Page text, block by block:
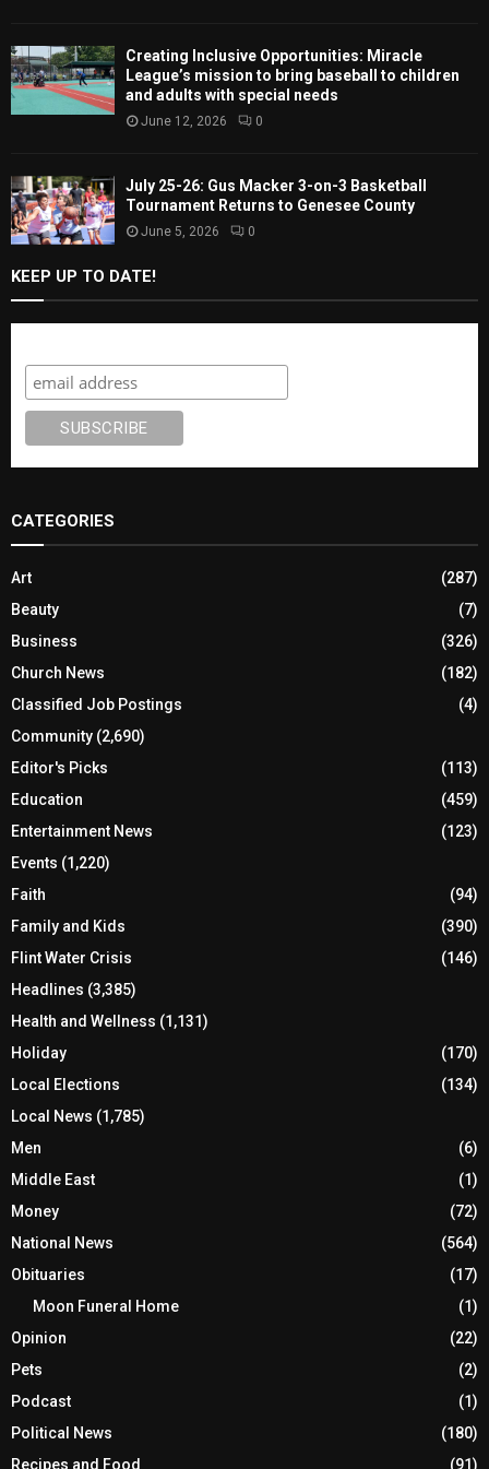
Creating Inclusive Opportunities: Miracle
League’s mission to bring baseball to children
and adults with special needs
June 12, 2026 0
July 25-26: Gus Macker 3-on-3 Basketball
Tournament Returns to Genesee County
June 5, 2026 0
KEEP UP TO DATE!
CATEGORIES
Art
(287)
Beauty
(7)
Business
(326)
Church News
(182)
Classified Job Postings
(4)
Community (2,690)
Editor's Picks
(113)
Education
(459)
Entertainment News
(123)
Events (1,220)
Faith
(94)
Family and Kids
(390)
Flint Water Crisis
(146)
Headlines (3,385)
Health and Wellness (1,131)
Holiday
(170)
Local Elections
(134)
Local News (1,785)
Men
(6)
Middle East
(1)
Money
(72)
National News
(564)
Obituaries
(17)
Moon Funeral Home
(1)
Opinion
(22)
Pets
(2)
Podcast
(1)
Political News
(180)
Recipes and Food
(91)